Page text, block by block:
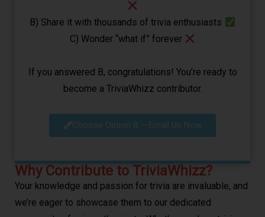
B) Share it with thousands of trivia enthusiasts
C) Wonder “what if” forever
If you answered B, congratulations! You’re ready to
become a TriviaWhizz contributor.
Choose Option B – Email Us Now
Why Contribute to TriviaWhizz?
Your knowledge and passion for trivia are invaluable, and
we’re eager to showcase them to our dedicated